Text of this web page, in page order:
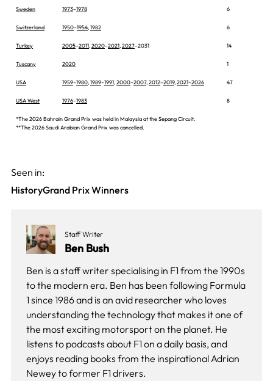
Sweden 1973–1978 6
Switzerland 1950–1954 1982 6
Turkey 2005–2011 2020–2021 2027–2031 14
Tuscany 2020 1
USA 1959–1980 1989–1991 2000–2007, 2012–2019, 2021–2026 47
USA West 1976–1983 8
*The 2026 Bahrain Grand Prix was held in Malaysia at the Sepang Circuit.
**The 2026 Saudi Arabian Grand Prix was cancelled.
Seen in:
HistoryGrand Prix Winners
Staff Writer
Ben Bush
Ben is a staff writer specialising in F1 from the 1990s
to the modern era. Ben has been following Formula
1 since 1986 and is an avid researcher who loves
understanding the technology that makes it one of
the most exciting motorsport on the planet. He
listens to podcasts about F1 on a daily basis, and
enjoys reading books from the inspirational Adrian
Newey to former F1 drivers.